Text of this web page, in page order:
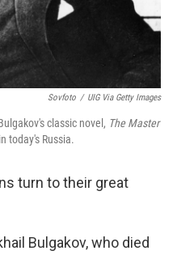
Sovfoto / UIG Via Getty Images
classic novel, The Master
today's Russia.
turn to their great
Bulgakov, who died